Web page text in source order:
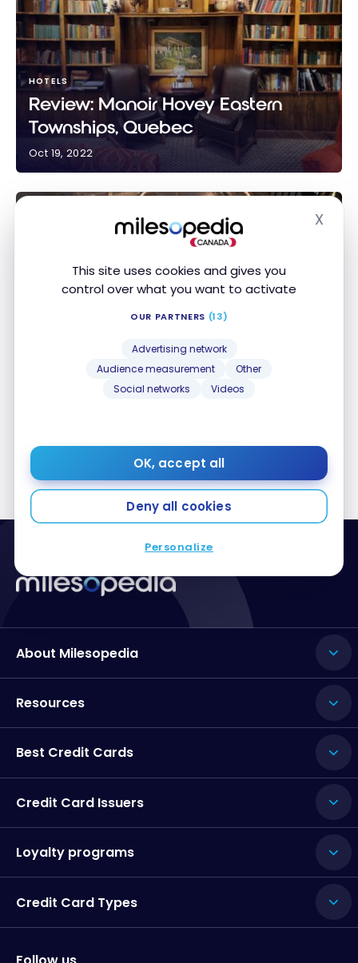
This site uses cookies and gives you
control over what you want to activate
OUR PARTNERS (13)
Advertising network
Audience measurement
Other
Social networks
Videos
OK, accept all
Deny all cookies
Personalize
X
HOTELS
Review: Manoir Hovey Eastern
Townships, Quebec
Oct 19, 2022
Review: Auberge Saint-Antoine in Quebec City,
Relais & Châteaux
About Milesopedia
Resources
Best Credit Cards
Credit Card Issuers
Loyalty programs
Credit Card Types